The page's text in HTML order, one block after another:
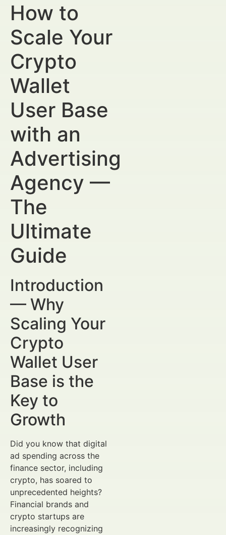
How to
Scale Your
Crypto
Wallet
User Base
with an
Advertising
Agency —
The
Ultimate
Guide
Introduction
— Why
Scaling Your
Crypto
Wallet User
Base is the
Key to
Growth
Did you know that digital
ad spending across the
finance sector, including
crypto, has soared to
unprecedented heights?
Financial brands and
crypto startups are
increasingly recognizing